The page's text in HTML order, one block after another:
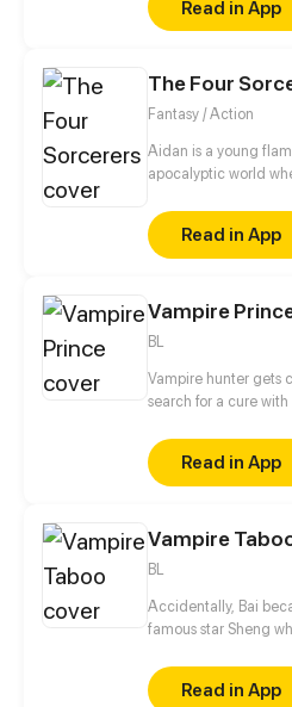
Read in App
The Four
Fantasy / Action
Aidan is a young
apocalyptic world
die, Aidan goes to an
to find out the truth
prove to everyone
Read in App
Vampire
BL
Vampire hunter gets
search for a cure with
his feelings towards
Read in App
Vampire
BL
Accidentally, Bai
famous star Sheng
expect Sheng to be a
even a vampire who
Read in App